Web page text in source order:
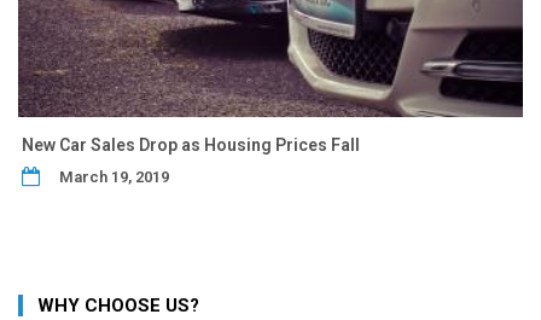
New Car Sales Drop as Housing Prices Fall
March 19, 2019
WHY CHOOSE US?